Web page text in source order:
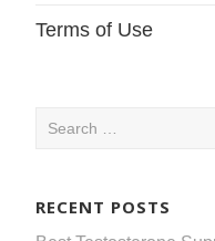
Terms of Use
Search
RECENT POSTS